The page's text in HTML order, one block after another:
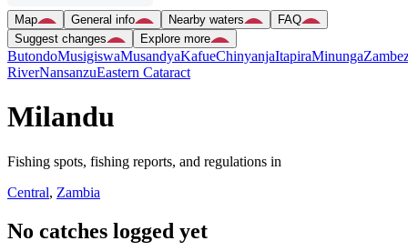
Map General info Nearby waters
FAQ
Suggest changes
Explore more
ButondoMusigiswaMusandyaKafueChinyanjaItapiraMinunga
RiverNansanzuEastern Cataract
Milandu
Fishing spots, fishing reports, and regulations in
Central, Zambia
No catches logged yet